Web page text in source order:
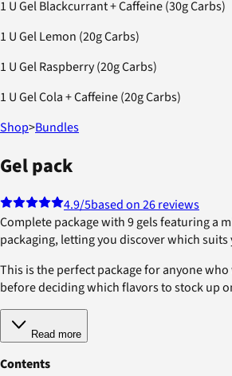
1 U Gel Blackcurrant + Caffeine (30g Carbs)
1 U Gel Lemon (20g Carbs)
1 U Gel Raspberry (20g Carbs)
1 U Gel Cola + Caffeine (20g Carbs)
Shop>Bundles
Gel pack
4.9/5based on 26 reviews
Complete package with 9 gels featuring a
packaging, letting you discover which suits
This is the perfect package for anyone
before deciding which flavors to stock up
Read more
Contents